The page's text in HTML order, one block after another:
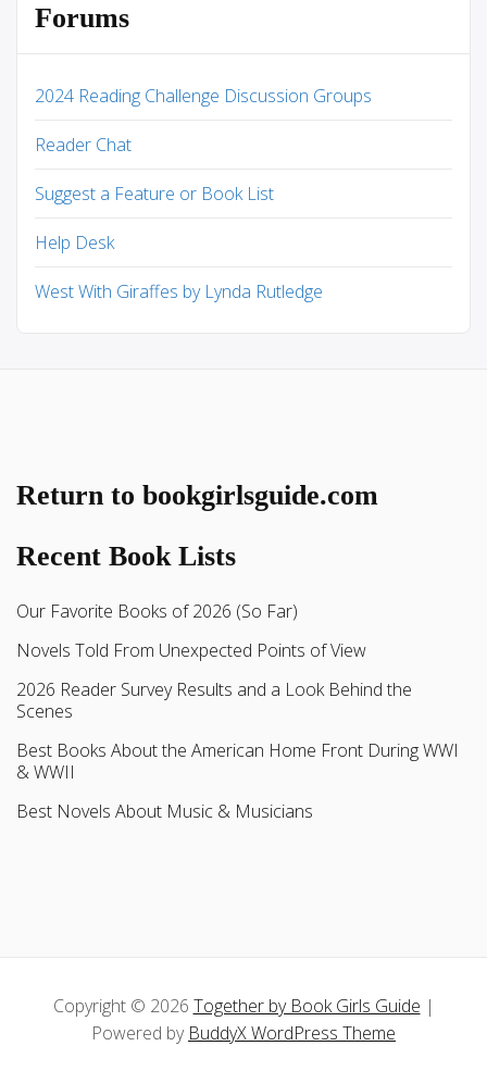
Forums
2024 Reading Challenge Discussion Groups
Reader Chat
Suggest a Feature or Book List
Help Desk
West With Giraffes by Lynda Rutledge
Return to bookgirlsguide.com
Recent Book Lists
Our Favorite Books of 2026 (So Far)
Novels Told From Unexpected Points of View
2026 Reader Survey Results and a Look Behind the
Scenes
Best Books About the American Home Front During WWI
& WWII
Best Novels About Music & Musicians
Copyright © 2026 Together by Book Girls Guide |
Powered by BuddyX WordPress Theme